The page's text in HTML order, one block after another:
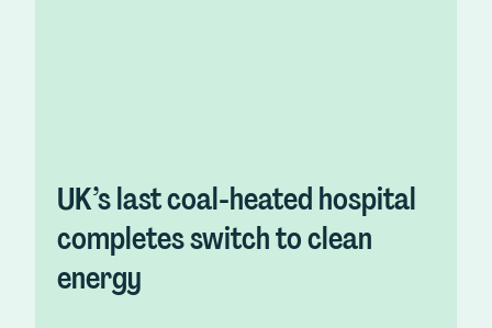
UK’s last coal-heated hospital
completes switch to clean
energy